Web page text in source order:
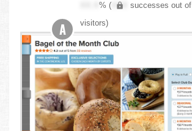
XX.X% ( XXX successes out of
visitors)
A